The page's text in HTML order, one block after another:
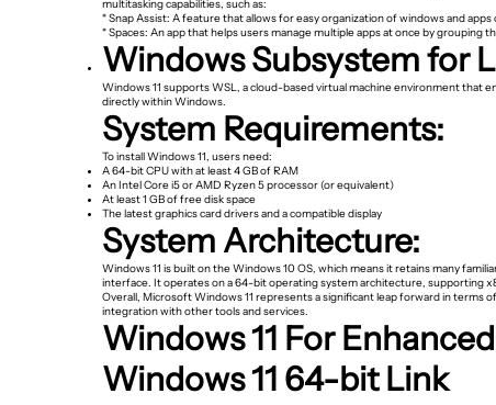
multitasking capabilities, such as:
* Snap Assist: A feature that allows for easy organization of windows and apps
* Spaces: An app that helps users manage multiple apps at once by grouping
Windows Subsystem for
Windows 11 supports WSL, a cloud-based virtual machine environment that
directly within Windows.
System Requirements:
To install Windows 11, users need:
A 64-bit CPU with at least 4 GB of RAM
An Intel Core i5 or AMD Ryzen 5 processor (or equivalent)
At least 1 GB of free disk space
The latest graphics card drivers and a compatible display
System Architecture:
Windows 11 is built on the Windows 10 OS, which means it retains many
interface. It operates on a 64-bit operating system architecture, supporting
Overall, Microsoft Windows 11 represents a significant leap forward in terms
integration with other tools and services.
Windows 11 For
Windows 11 64-bit Link